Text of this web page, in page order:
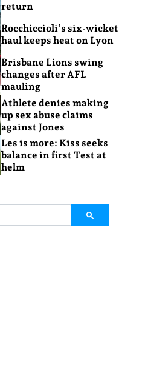
return
Rocchiccioli’s six-wicket
haul keeps heat on Lyon
Brisbane Lions swing
changes after AFL
mauling
Athlete denies making
up sex abuse claims
against Jones
Les is more: Kiss seeks
balance in first Test at
helm